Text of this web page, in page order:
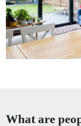
What are